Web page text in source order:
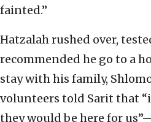
fainted.”
Hatzalah rushed over,
recommended he go to a
stay with his family,
volunteers told Sarit that
they would be here for